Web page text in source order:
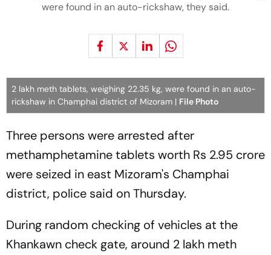
were found in an auto-rickshaw, they said.
2 lakh meth tablets, weighing 22.35 kg, were found in an auto-
rickshaw in Champhai district of Mizoram | File Photo
Three persons were arrested after
methamphetamine tablets worth Rs 2.95 crore
were seized in east Mizoram's Champhai
district, police said on Thursday.
During random checking of vehicles at the
Khankawn check gate, around 2 lakh meth